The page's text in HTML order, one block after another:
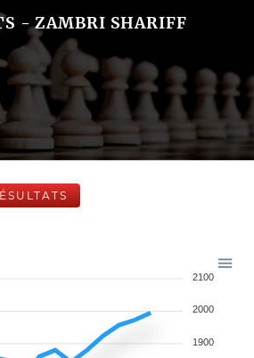
- ZAMBRI SHARIFF
2100
2000
1900